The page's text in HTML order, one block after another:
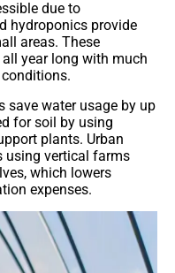
due to
hydroponics provide
areas. These
year long with much
save water usage by up
for soil by using
plants. Urban
using vertical farms
which lowers
expenses.